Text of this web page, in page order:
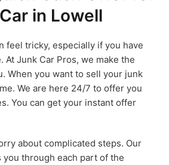
in Lowell
feel tricky, especially if you have
At Junk Car Pros, we make the
When you want to sell your junk
We are here 24/7 to offer you
You can get your instant offer
about complicated steps. Our
through each part of the